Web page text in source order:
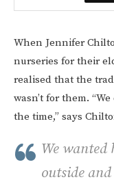
When Jennifer
nurseries for their
realised that the
wasn’t for them.
the time,” says
We wanted
outside